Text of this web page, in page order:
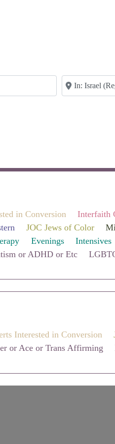
Near
Clear field
in Conversion
Interfaith
JOC Jews of Color
Evenings Intensives
or ADHD or Etc
Interested in Conversion
or Ace or Trans Affirming